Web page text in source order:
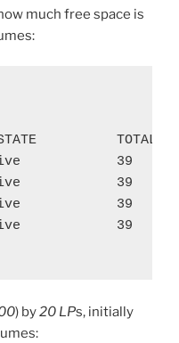
much free space is
TOTAL
39
39
39
39
) by20 LPs, initially